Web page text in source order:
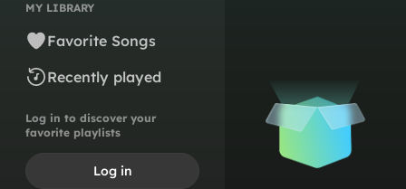
MY LIBRARY
Favorite Songs
Recently played
Log in to discover your
favorite playlists
Log in